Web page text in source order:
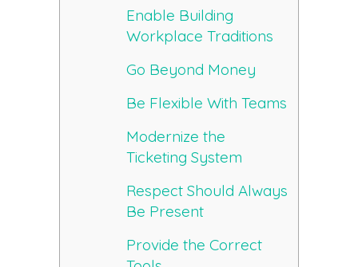
Enable Building
Workplace Traditions
Go Beyond Money
Be Flexible With Teams
Modernize the
Ticketing System
Respect Should Always
Be Present
Provide the Correct